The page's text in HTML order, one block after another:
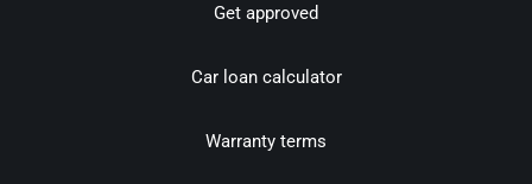
Get approved
Car loan calculator
Warranty terms